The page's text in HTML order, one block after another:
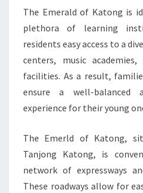
The Emerald of Katong is
plethora of learning
residents easy access to a
centers, music
facilities. As a result,
ensure a well-balanced
experience for their young
The Emerld of Katong,
Tanjong Katong, is
network of expressways
These roadways allow for